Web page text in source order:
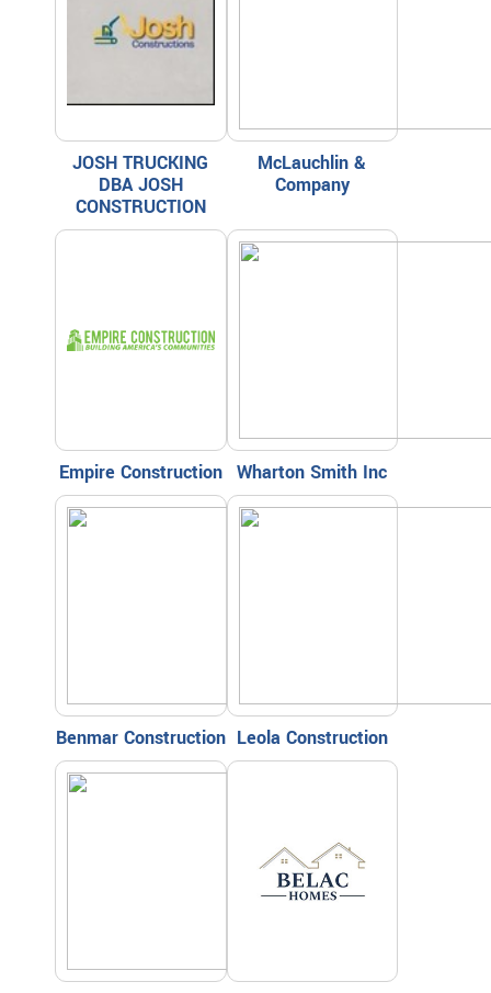
JOSH TRUCKING
DBA JOSH
CONSTRUCTION
McLauchlin &
Company
Empire Construction Wharton Smith Inc
Benmar Construction Leola Construction